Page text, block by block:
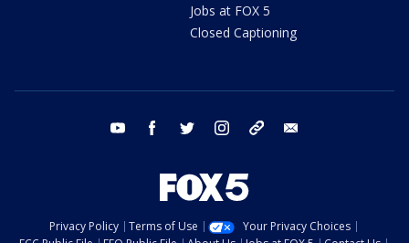
Jobs at FOX 5
Closed Captioning
youtube facebook twitter instagram tiktok
Privacy Policy Terms of Use
Your Privacy Choices